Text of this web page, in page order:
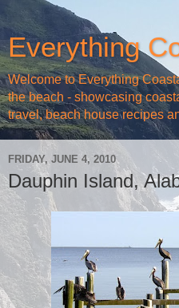
Everything
Welcome to Everything
the beach - showcasing
travel, beach house recipes
FRIDAY, JUNE 4, 2010
Dauphin Island,